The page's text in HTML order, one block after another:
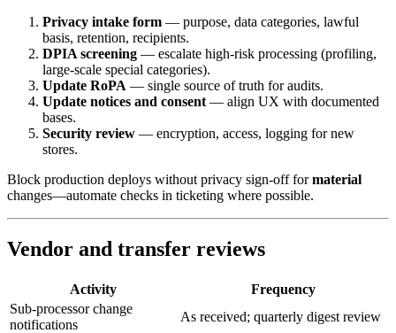
Privacy intake form — purpose, data categories, lawful
basis, retention, recipients.
DPIA screening — escalate high-risk processing (profiling,
large-scale special categories).
Update RoPA — single source of truth for audits.
Update notices and consent — align UX with documented
bases.
Security review — encryption, access, logging for new
stores.
Block production deploys without privacy sign-off formaterial
changes—automate checks in ticketing where possible.
Vendor and transfer reviews
Activity
Frequency
Sub-processor change
notifications
As received; quarterly digest review